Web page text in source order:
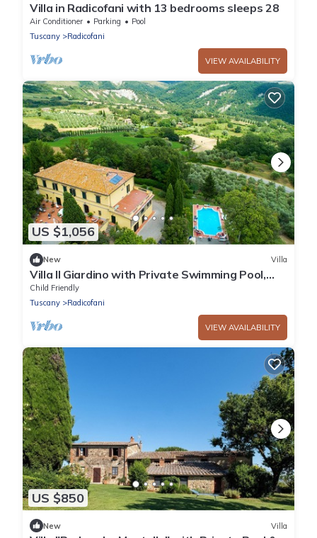
Villa in Radicofani with 13 bedrooms sleeps 28
Air Conditioner Parking
Pool
Tuscany
Radicofani
VIEW AVAILABILITY
US $1,056
New Villa
Villa Il Giardino with Private Swimming Pool,
Garden, Ideal for Weddings
Child Friendly
Tuscany
Radicofani
VIEW AVAILABILITY
US $850
New Villa